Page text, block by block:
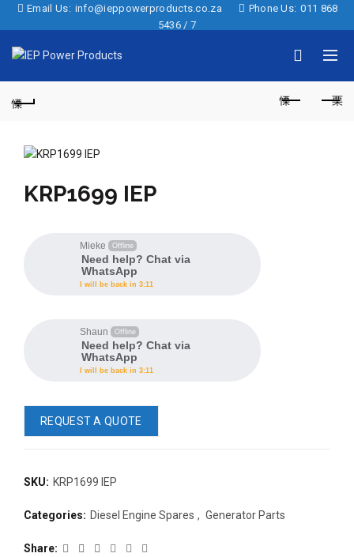
Email Us: info@ieppowerproducts.co.za Phone Us: 011 868
5436 / 7
KRP1699 IEP
Mieke Offline
Need help? Chat via
WhatsApp
I will be back in 3:11
Shaun Offline
Need help? Chat via
WhatsApp
I will be back in 3:11
REQUEST A QUOTE
SKU: KRP1699 IEP
Categories: Diesel Engine Spares , Generator Parts
Share